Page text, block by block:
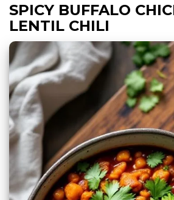
SPICY BUFFALO
LENTIL CHILI